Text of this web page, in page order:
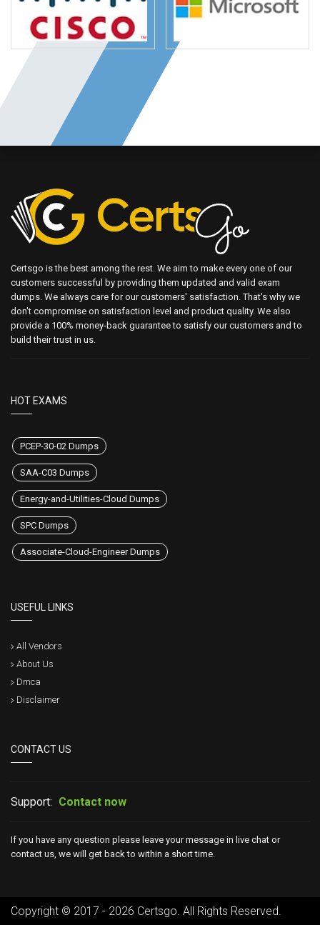
Certsgo is the best among the rest. We aim to make every one of our
customers successful by providing them updated and valid exam
dumps. We always care for our customers' satisfaction. That's why we
don't compromise on satisfaction level and product quality. We also
provide a 100% money-back guarantee to satisfy our customers and to
build their trust in us.
HOT EXAMS
PCEP-30-02 Dumps
SAA-C03 Dumps
Energy-and-Utilities-Cloud Dumps
SPC Dumps
Associate-Cloud-Engineer Dumps
USEFUL LINKS
All Vendors
About Us
Dmca
Disclaimer
CONTACT US
Support: Contact now
If you have any question please leave your message in live chat or
contact us, we will get back to within a short time.
Copyright © 2017 - 2026 Certsgo. All Rights Reserved.